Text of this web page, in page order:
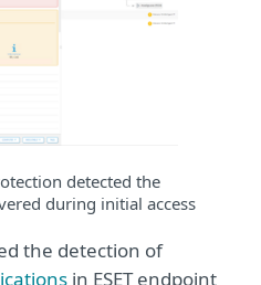
detected the
during initial access
the detection of
in ESET endpoint